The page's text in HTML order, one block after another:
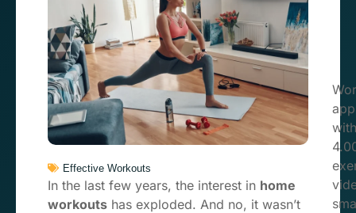
Effective Workouts
In the last few years, the interest in home
workouts has exploded. And no, it wasn’t
app
with